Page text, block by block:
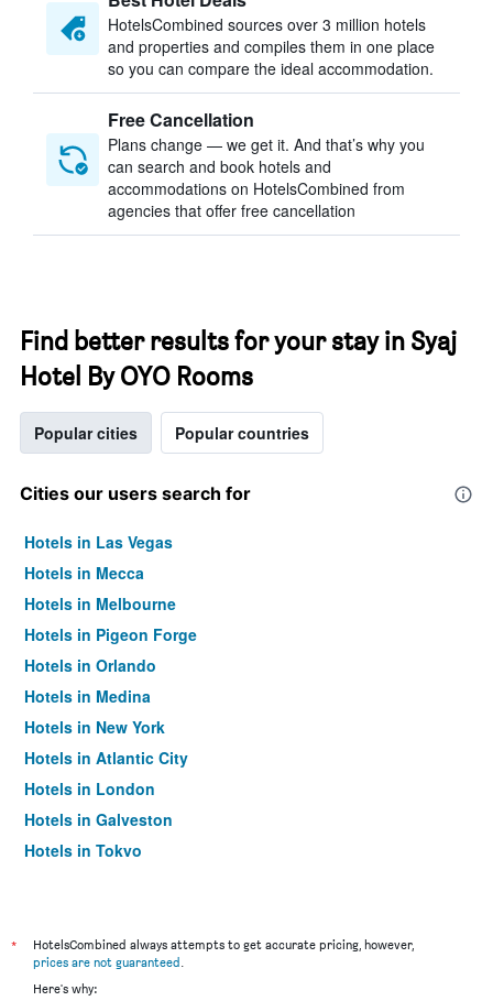
HotelsCombined sources over 3 million hotels
and properties and compiles them in one place
so you can compare the ideal accommodation.
Free Cancellation
Plans change — we get it. And that’s why you
can search and book hotels and
accommodations on HotelsCombined from
agencies that offer free cancellation
Find better results for your stay in Syaj
Hotel By OYO Rooms
Popular cities Popular countries
Cities our users search for
Hotels in Las Vegas
Hotels in Mecca
Hotels in Melbourne
Hotels in Pigeon Forge
Hotels in Orlando
Hotels in Medina
Hotels in New York
Hotels in Atlantic City
Hotels in London
Hotels in Galveston
Hotels in Tokyo
*
HotelsCombined always attempts to get accurate pricing, however,
prices are not guaranteed.
Here's why: